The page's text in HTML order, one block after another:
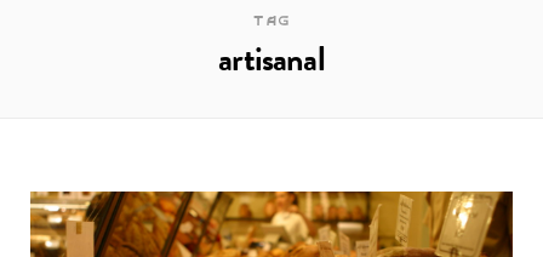
o g
TAG
artisanal